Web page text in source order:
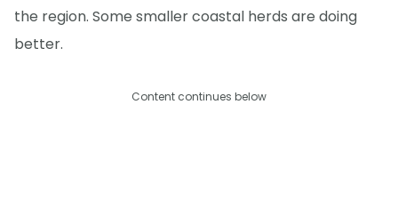
the region. Some smaller coastal herds are doing
better.
Content continues below